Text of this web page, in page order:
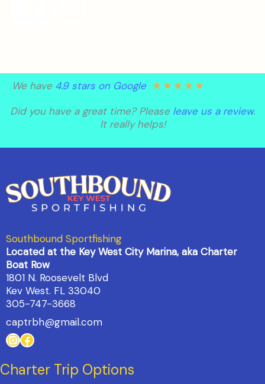
We have 4.9 stars on Google ★★★★★
Did you have a great time? Please leave us a review.
It really helps!
Southbound Sportfishing
Located at the Key West City Marina, aka Charter
Boat Row
1801 N. Roosevelt Blvd
Kev West. FL 33040
305-747-3668
captrbh@gmail.com
Instagram
Facebook
Charter Trip Options